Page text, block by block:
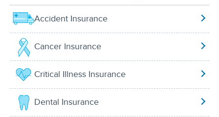
Accident Insurance
Cancer Insurance
Critical Illness Insurance
Dental Insurance